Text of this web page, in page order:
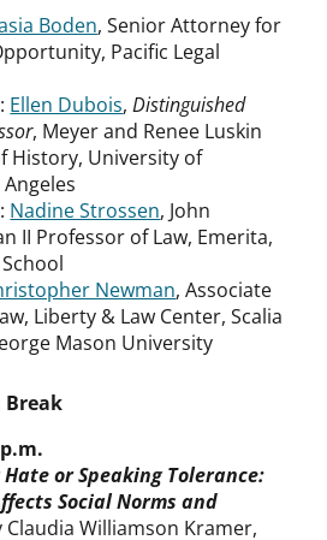
Boden, Senior Attorney for
Pacific Legal
Ellen Dubois,Distinguished
, Meyer and Renee Luskin
History, University of
Nadine Strossen, John
II Professor of Law, Emerita,
Newman, Associate
Liberty & Law Center, Scalia
Mason University
Break
Hate or Speaking Tolerance:
Social Norms and
Claudia Williamson Kramer,